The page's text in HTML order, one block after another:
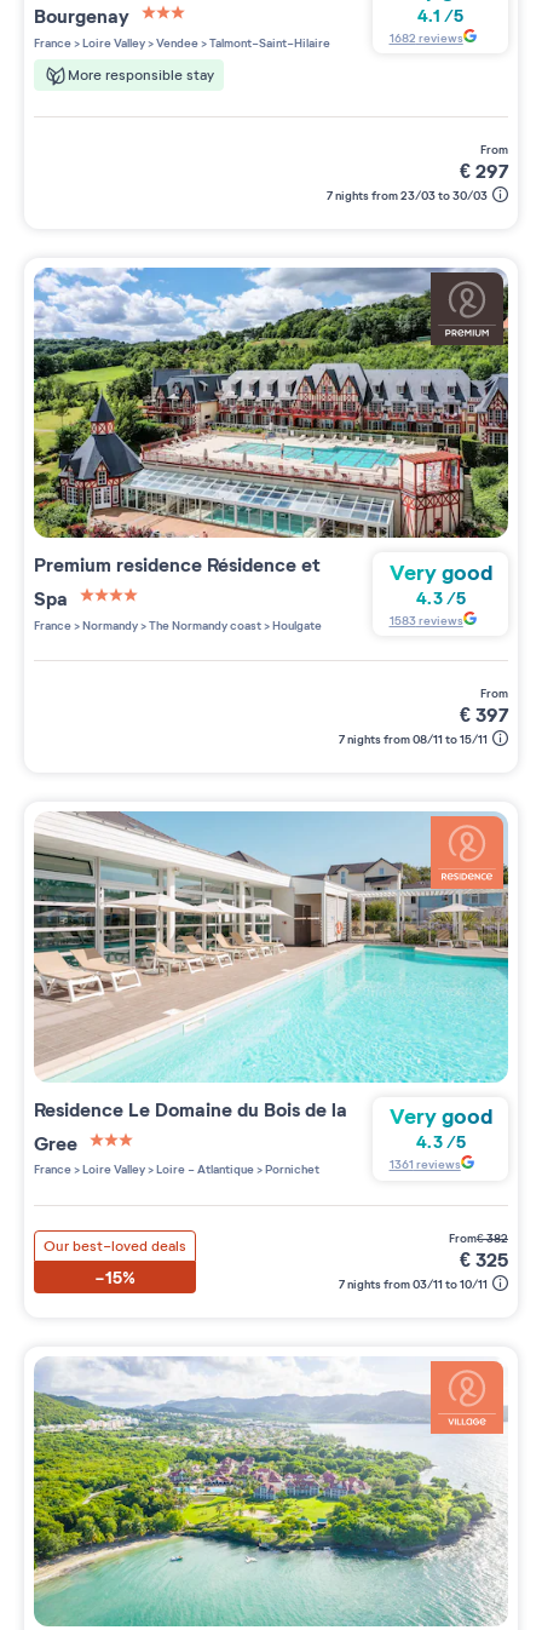
Bourgenay
3 étoiles sur 5
France>Loire Valley>Vendee>Talmont-Saint-Hilaire
More responsible stay
4.1 /5
1682 reviews
from
€297
7 nights from 23/03 to 30/03
Premium residence Résidence et
Spa
4 étoiles sur 5
France>Normandy>The Normandy coast>Houlgate
Very good
4.3/5
1583reviews
from
€397
7 nights from 08/11 to 15/11
Residence Le Domaine du Bois de la
Gree
3 étoiles sur 5
France>Loire Valley>Loire - Atlantique>Pornichet
Very good
4.3/5
1361 reviews
Our best-loved deals
-15%
from€382
€325
7 nights from 03/11 to 10/11